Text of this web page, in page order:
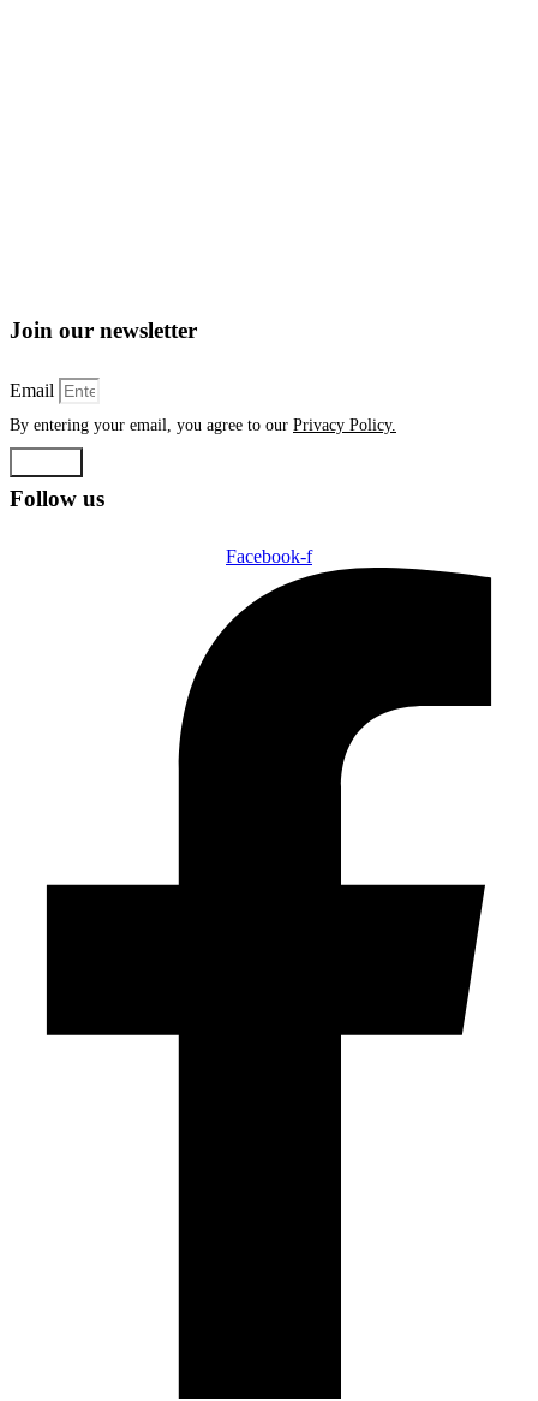
Join our newsletter
Email
By entering your email, you agree to our Privacy Policy.
Follow us
Facebook-f